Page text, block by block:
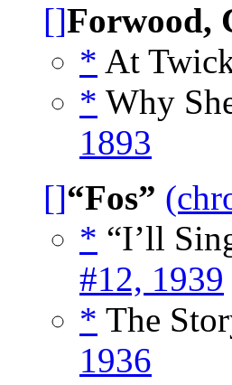
[]Forwood,
* At
* Why
1893
[]“Fos”
* “I’ll
#12, 1939
* The
1936